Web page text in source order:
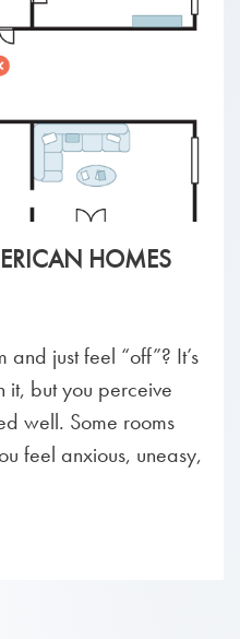
HOMES
just feel “off”? It’s
it, but you perceive
well. Some rooms
feel anxious, uneasy,